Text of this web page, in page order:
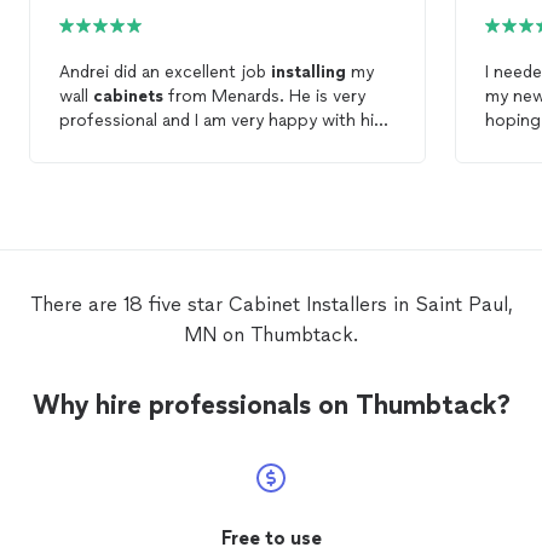
Andrei did an excellent job installing my
wall cabinets from Menards. He is very
professional and I am very happy with his
I
my
There are 18 five star Cabinet Installers in Saint Paul,
MN on Thumbtack.
Why hire professionals on Thumbtack?
Free to use